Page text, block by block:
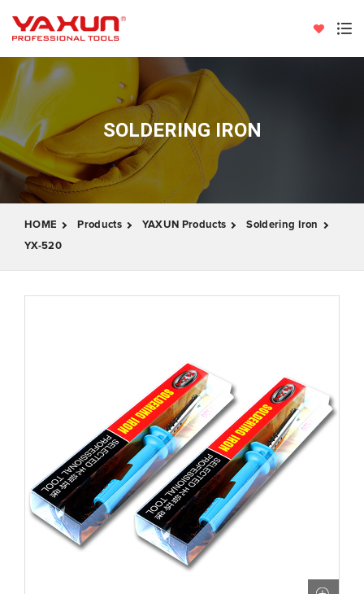
SOLDERING IRON
HOME Products YAXUN Products
Soldering Iron
YX-520